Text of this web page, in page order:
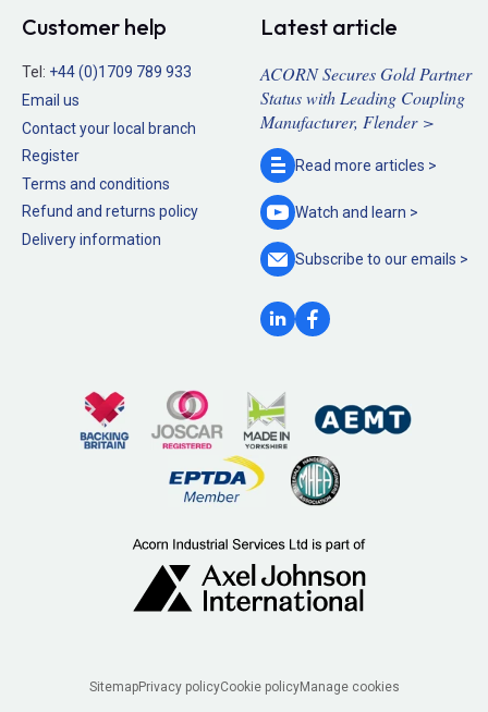
Customer help
Tel: +44 (0)1709 789 933
Email us
Contact your local branch
Register
Terms and conditions
Refund and returns policy
Delivery information
Latest article
ACORN Secures Gold Partner
Status with Leading Coupling
Manufacturer, Flender >
Read more articles >
Watch and learn >
Subscribe to ouremails >
SitemapPrivacy policyCookie policyManage cookies